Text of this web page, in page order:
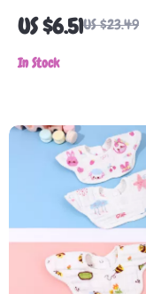
Baby Bib Apron
US $6.51US $23.49
In Stock